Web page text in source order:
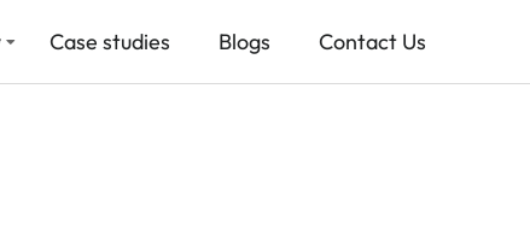
Case studies Blogs Contact Us